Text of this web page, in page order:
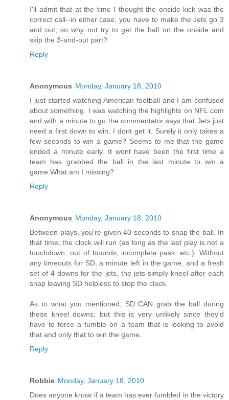
I'll admit that at the time I thought the onside kick was the
correct call--in either case, you have to make the Jets go 3
and out, so why not try to get the ball on the onside and
skip the 3-and-out part?
Reply
Anonymous Monday, January 18, 2010
I just started watching American football and I am confused
about something. I was watching the highlights on NFL.com
and with a minute to go the commentator says that Jets just
need a first down to win. I dont get it. Surely it only takes a
few seconds to win a game? Seems to me that the game
ended a minute early. It wont have been the first time a
team has grabbed the ball in the last minute to win a
game.What am I missing?
Reply
Anonymous Monday, January 18, 2010
Between plays, you're given 40 seconds to snap the ball. In
that time, the clock will run (as long as the last play is not a
touchdown, out of bounds, incomplete pass, etc.). Without
any timeouts for SD, a minute left in the game, and a fresh
set of 4 downs for the jets, the jets simply kneel after each
snap leaving SD helpless to stop the clock.
As to what you mentioned, SD CAN grab the ball during
these kneel downs, but this is very unlikely since they'd
have to force a fumble on a team that is looking to avoid
that and only that to win the game.
Reply
Robbie Monday, January 18, 2010
Does anyone know if a team has ever fumbled in the victory